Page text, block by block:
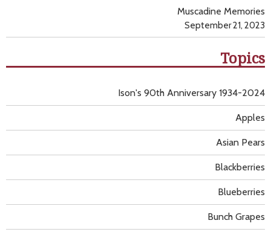
Muscadine Memories
September 21, 2023
Topics
Apples
Asian Pears
Blackberries
Blueberries
Bunch Grapes
Ison's 90th Anniversary 1934-2024